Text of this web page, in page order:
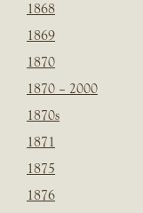
1868
1869
1870
1870 – 2000
1870s
1871
1875
1876